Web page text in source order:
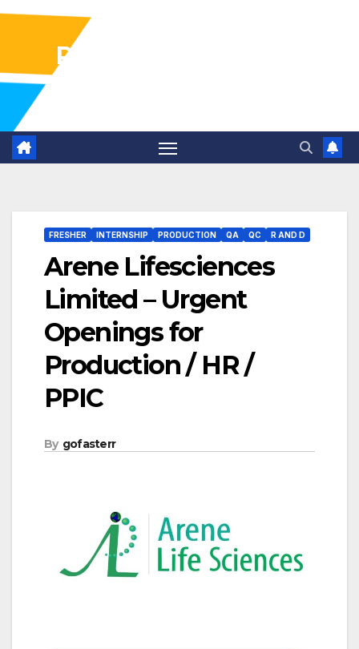
Pharma Industry Jobs
FRESHER INTERNSHIP PRODUCTION QA QC R AND D
Arene Lifesciences
Limited – Urgent
Openings for
Production / HR /
PPIC
By gofasterr